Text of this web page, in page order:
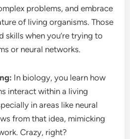
problems, and embrace
of living organisms. Those
skills when you’re trying to
or neural networks.
In biology, you learn how
interact within a living
in areas like neural
from that idea, mimicking
Crazy, right?